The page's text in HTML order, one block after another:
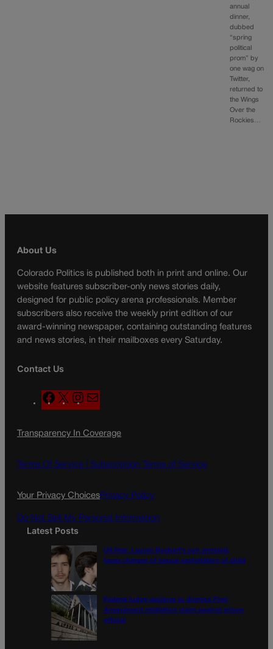
annual
dinner,
dubbed
“spring
political
prom” by
one wag on
Twitter,
returned to
the Wings
Over the
Rockies…
About Us
Colorado Politics is published both in print and online. Our
website features subscriber-only news stories daily,
designed for public policy arena professionals. Member
subscribers also receive the weekly print edition of our
award-winning newspaper, containing outstanding features
and news stories, in their mailboxes every Saturday.
Contact Us
F
a
e
o
X
n
t
g
a
a
l
Transparency In Coverage
Terms Of Service | Subscription Terms of Service
Your Privacy ChoicesPrivacy Policy
Do Not Sell My Personal Information
Latest Posts
US Rep. Lauren Boebert’s son arrested,
faces charges of sexual exploitation of child
Federal judge declines to dismiss First
Amendment retaliation claim against prison
official